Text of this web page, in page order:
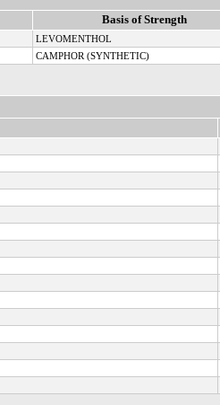
Basis of Strength
LEVOMENTHOL
CAMPHOR (SYNTHETIC)